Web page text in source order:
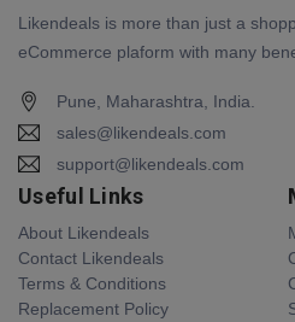
Likendeals is more than just a
eCommerce plaform with many
Pune, Maharashtra, India.
sales@likendeals.com
support@likendeals.com
Useful Links
About Likendeals
Contact Likendeals
Terms & Conditions
Replacement Policy